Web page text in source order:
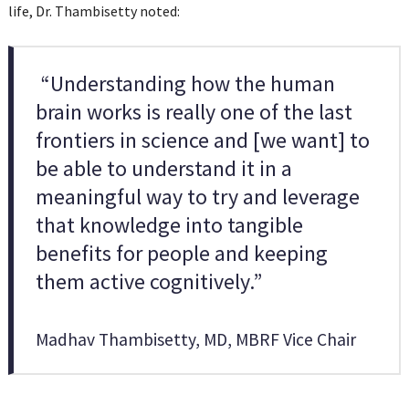
life, Dr. Thambisetty noted:
“Understanding how the human
brain works is really one of the last
frontiers in science and [we want] to
be able to understand it in a
meaningful way to try and leverage
that knowledge into tangible
benefits for people and keeping
them active cognitively.”
Madhav Thambisetty, MD, MBRF Vice Chair